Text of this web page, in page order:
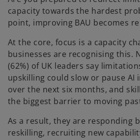
capacity towards the hardest
point, improving BAU becomes
At the core, focus is a capacity
businesses are recognising this.
(62%) of UK leaders say
upskilling could slow or pause AI
over the next six months, and
the biggest barrier to moving
As a result, they are responding
reskilling, recruiting new